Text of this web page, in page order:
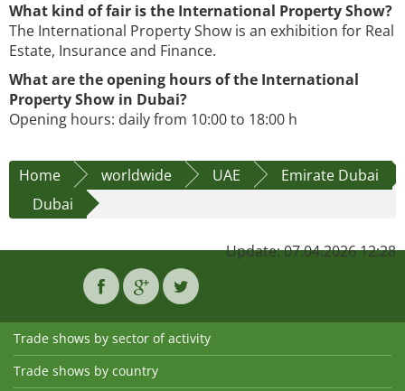
What kind of fair is the International Property Show?
The International Property Show is an exhibition for Real
Estate, Insurance and Finance.
What are the opening hours of the International
Property Show in Dubai?
Opening hours: daily from 10:00 to 18:00 h
Home worldwide UAE
Emirate Dubai
Dubai
Update: 07.04.2026 12:28
Trade shows by sector of activity
Trade shows by country